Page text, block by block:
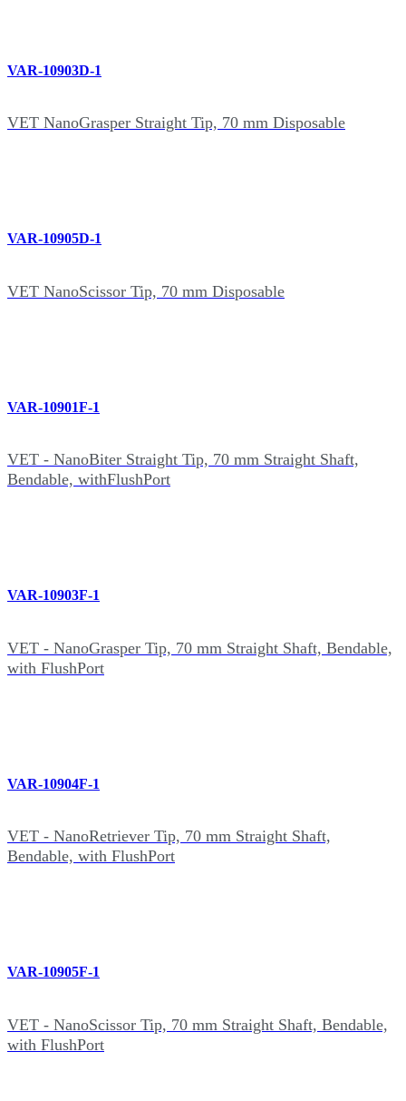
VAR-10903D-1
VET NanoGrasper Straight Tip, 70 mm Disposable
VAR-10905D-1
VET NanoScissor Tip, 70 mm Disposable
VAR-10901F-1
VET - NanoBiter Straight Tip, 70 mm Straight Shaft,
Bendable, withFlushPort
VAR-10903F-1
VET - NanoGrasper Tip, 70 mm Straight Shaft, Bendable,
with FlushPort
VAR-10904F-1
VET - NanoRetriever Tip, 70 mm Straight Shaft,
Bendable, with FlushPort
VAR-10905F-1
VET - NanoScissor Tip, 70 mm Straight Shaft, Bendable,
with FlushPort